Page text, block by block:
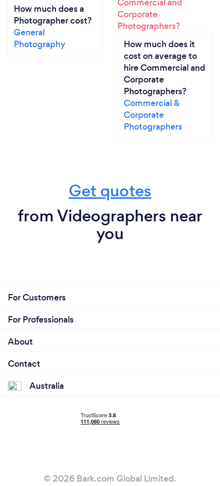
How much does a
Photographer cost?
General
Photography
How much does it
cost on average to
hire Commercial and
Corporate
Photographers?
Commercial &
Corporate
Photographers
Get quotes
from Videographers near
you
For Customers
For Professionals
About
Contact
Australia
© 2026 Bark.com Global Limited.